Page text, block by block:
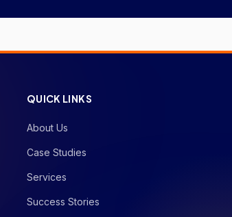
QUICK LINKS
About Us
Case Studies
Services
Success Stories